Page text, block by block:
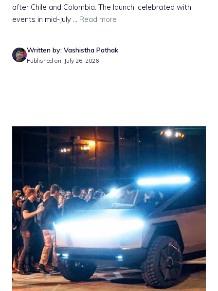
after Chile and Colombia. The launch, celebrated with
events in mid-July ... Read more
Written by: Vashistha Pathak
Published on: July 26, 2026